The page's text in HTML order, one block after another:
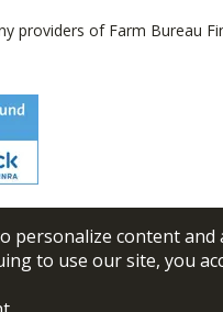
personalize content and
to use our site, you
providers of Farm Bureau
FBL Financial Group, Inc